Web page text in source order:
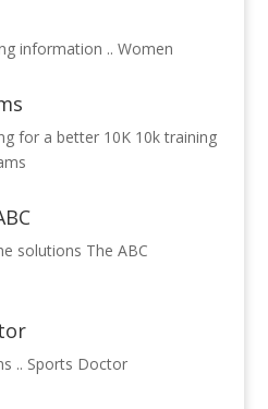
information .. Women
for a better 10K 10k training
solutions The ABC
.. Sports Doctor